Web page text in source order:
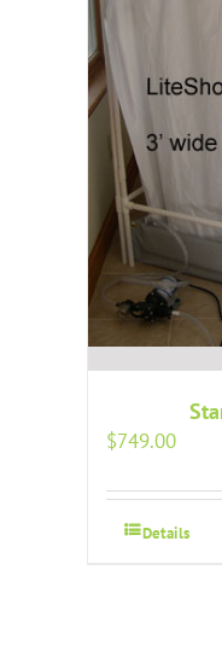
$749.00
Details